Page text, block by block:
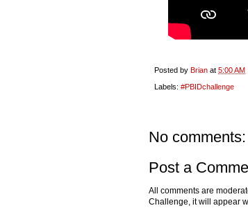
Posted by Brian at 5:00 AM
Labels: #PBIDchallenge
No comments:
Post a
All comments are
Challenge, it will appear